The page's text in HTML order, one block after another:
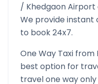
/ KhedgaonAirport
We provide instant
to book 24x7.
One Way Taxi from
best option for
travel one way